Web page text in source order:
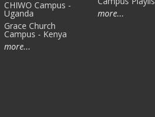
CHIWO Campus -
Uganda
Grace Church
Campus - Kenya
more...
more...